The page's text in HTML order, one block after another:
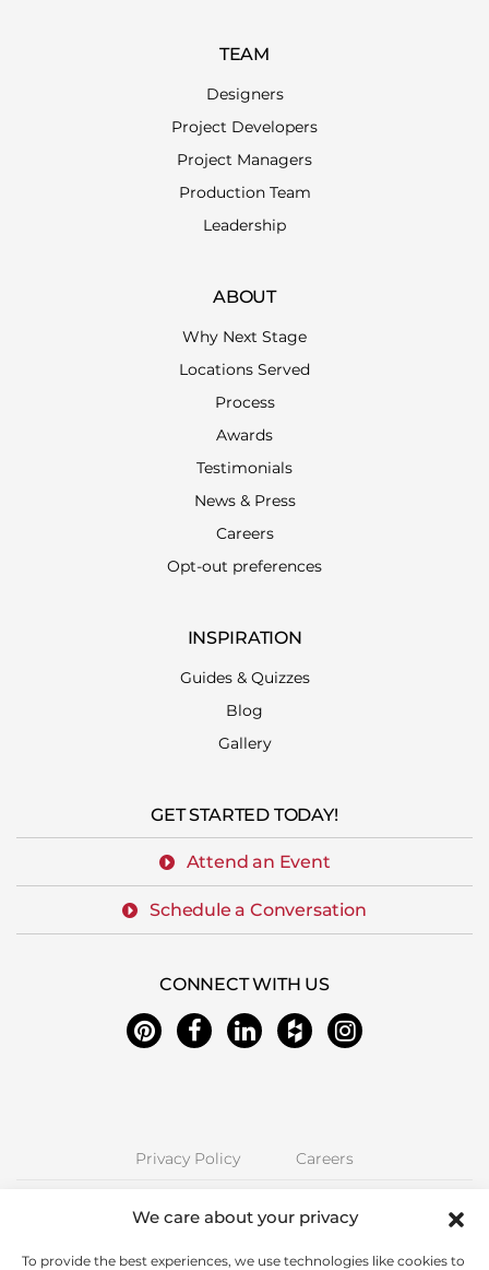
We care about your privacy
To provide the best experiences, we use technologies like cookies to
TEAM
Designers
Project Developers
Project Managers
Production Team
Leadership
ABOUT
Why Next Stage
Locations Served
Process
Awards
Testimonials
News & Press
Careers
Opt-out preferences
INSPIRATION
Guides & Quizzes
Blog
Gallery
GET STARTED TODAY!
Attend an Event
Schedule a Conversation
CONNECT WITH US
Privacy Policy Careers
Phone: (408) 323-5300 | CA License 850885 | © Copyright Next Stage